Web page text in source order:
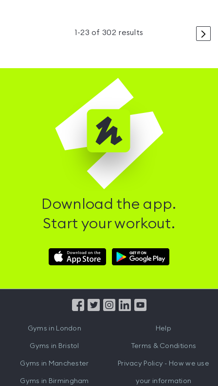
>
1 -23 of 302 results
Download the app.
Start your workout.
Download
Hussle
Download
Hussle
from
Gyms in London
Gyms in Bristol
Gyms in Manchester
Gyms in Birmingham
Help
Terms & Conditions
Privacy Policy - How we use
your information